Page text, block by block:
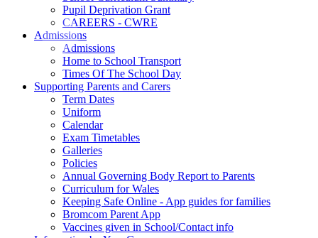
Pupil Deprivation Grant
CAREERS - CWRE
Admissions
Admissions
Home to School Transport
Times Of The School Day
Supporting Parents and Carers
Term Dates
Uniform
Calendar
Exam Timetables
Galleries
Policies
Annual Governing Body Report to Parents
Curriculum for Wales
Keeping Safe Online - App guides for families
Bromcom Parent App
Vaccines given in School/Contact info